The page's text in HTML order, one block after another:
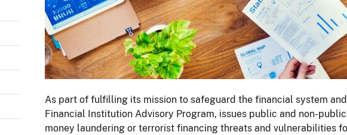
As part of fulfilling its mission to safeguard the financial system
Financial Institution Advisory Program, issues public and non-
money laundering or terrorist financing threats and vulnerabilities